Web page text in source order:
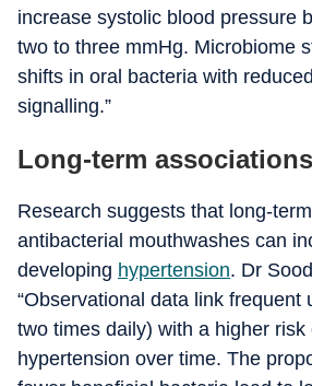
increase systolic blood pressure
two to three mmHg. Microbiome
shifts in oral bacteria with
signalling.”
Long-term
Research suggests that long-
antibacterial mouthwashes can
developing hypertension. Dr
“Observational data link frequent
two times daily) with a higher risk
hypertension over time. The